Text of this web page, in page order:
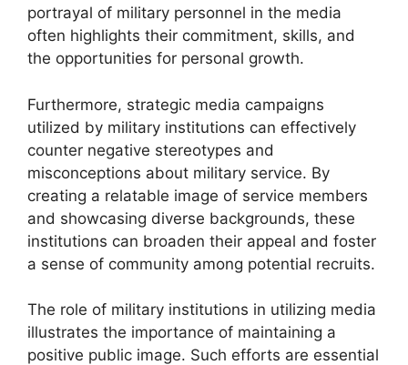
portrayal of military personnel in the media
often highlights their commitment, skills, and
the opportunities for personal growth.
Furthermore, strategic media campaigns
utilized by military institutions can effectively
counter negative stereotypes and
misconceptions about military service. By
creating a relatable image of service members
and showcasing diverse backgrounds, these
institutions can broaden their appeal and foster
a sense of community among potential recruits.
The role of military institutions in utilizing media
illustrates the importance of maintaining a
positive public image. Such efforts are essential